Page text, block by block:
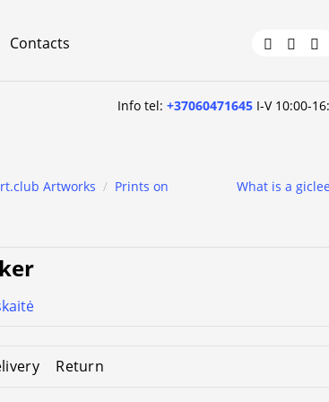
Contacts
Info tel:+37060471645 I-V 10:00-
Artworks / Prints on
What is a
Return